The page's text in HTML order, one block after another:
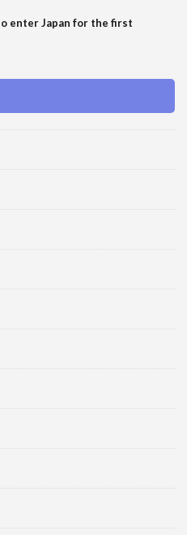
enter Japan for the first